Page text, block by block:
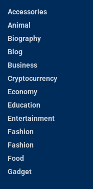
Accessories
Animal
Biography
Blog
Business
Cryptocurrency
Economy
Education
Entertainment
Fashion
Fashion
Food
Gadget